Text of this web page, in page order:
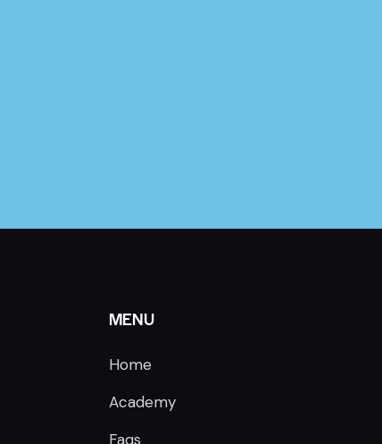
MENU
Home
Academy
Faqs